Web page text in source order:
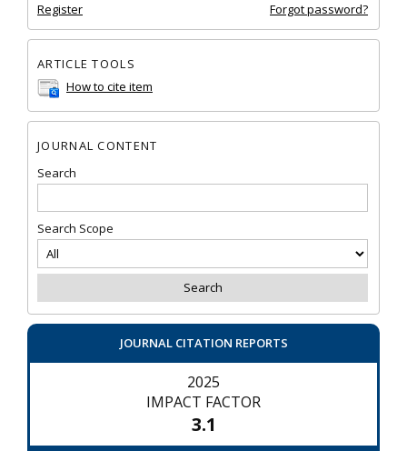
Register Forgot password?
ARTICLE TOOLS
How to cite item
JOURNAL CONTENT
Search
Search Scope
JOURNAL CITATION REPORTS
2025
IMPACT FACTOR
3.1